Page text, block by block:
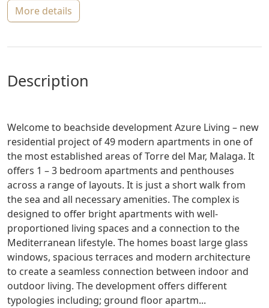
more details
description
Welcome to beachside development Azure Living – new
residential project of 49 modern apartments in one of
the most established areas of Torre del Mar, Malaga. It
offers 1 – 3 bedroom apartments and penthouses
across a range of layouts. It is just a short walk from
the sea and all necessary amenities. The complex is
designed to offer bright apartments with well-
proportioned living spaces and a connection to the
Mediterranean lifestyle. The homes boast large glass
windows, spacious terraces and modern architecture
to create a seamless connection between indoor and
outdoor living. The development offers different
typologies including; ground floor apartm...